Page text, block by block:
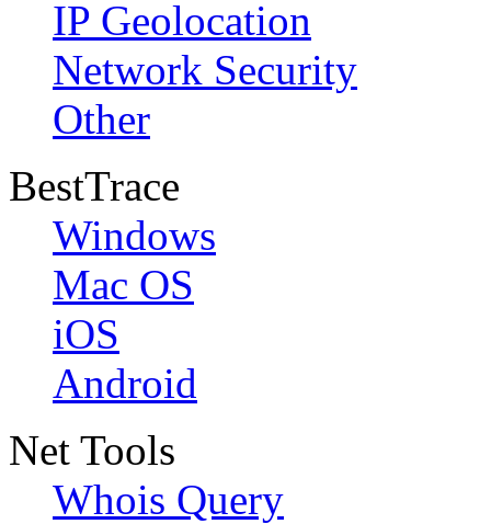
IP Geolocation
Network Security
Other
BestTrace
Windows
Mac OS
iOS
Android
Net Tools
Whois Query